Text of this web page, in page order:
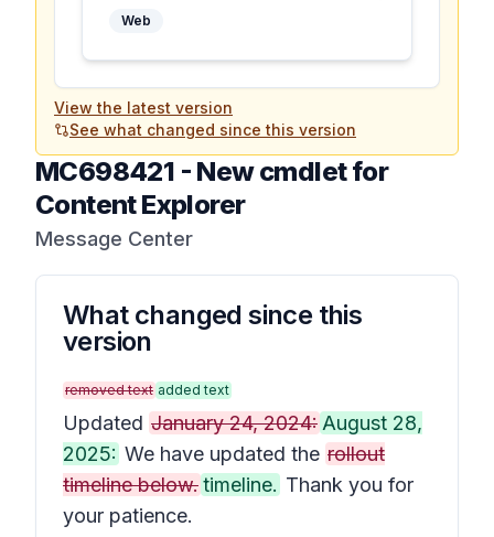
Web
View the latest version
See what changed since this version
MC698421 - New cmdlet for
Content Explorer
Message Center
What changed since this
version
removed text added text
Updated January 24, 2024: August 28,
2025: We have updated the rollout
timeline below.timeline. Thank you for
your patience.